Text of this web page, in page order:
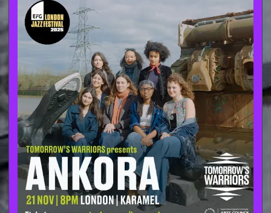
MENU
GALLERY
TICKETING INFORMATION